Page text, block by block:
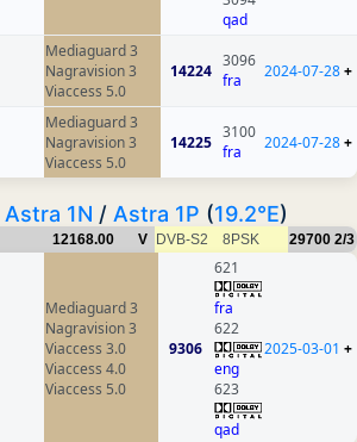
qad
Mediaguard 3
Nagravision 3
Viaccess 5.0
14224
3096
fra
2024-07-28+
Mediaguard 3
Nagravision 3
Viaccess 5.0
14225
3100
fra
2024-07-28+
Astra 1N / Astra 1P (19.2°E)
12168.00 V DVB-S2 8PSK 29700 2/3
Mediaguard 3
Nagravision 3
Viaccess 3.0
Viaccess 4.0
Viaccess 5.0
9306
621
fra
622
eng
623
qad
2025-03-01 +